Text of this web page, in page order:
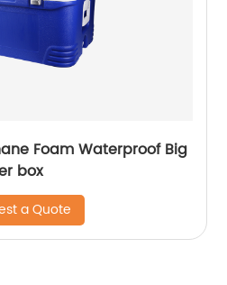
Foam Waterproof Big
box
a Quote